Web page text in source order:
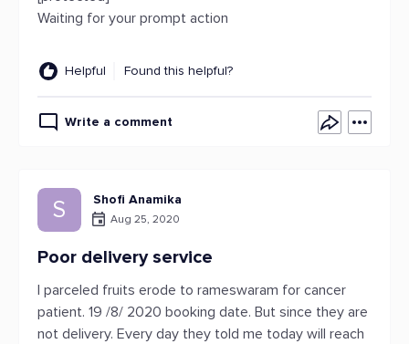
Waiting for your prompt action
Helpful Found this helpful?
Write a comment
S Shofi Anamika
Aug 25, 2020
Poor delivery service
I parceled fruits erode to rameswaram for cancer
patient. 19 /8/ 2020 booking date. But since they are
not delivery. Every day they told me today will reach